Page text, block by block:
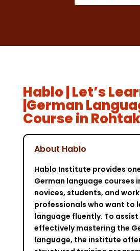
Hablo | Let’s
|German
Course in Rohtak
About Hablo
Hablo Institute provides
German language courses
novices, students, and
professionals who want to
language fluently. To
effectively mastering the
language, the institute